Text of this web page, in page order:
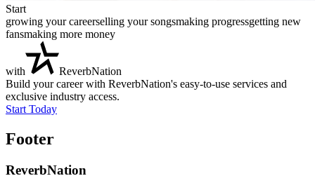
Start
growing your careerselling your songsmaking progressgetting new
fansmaking more money
with
ReverbNation
Build your career with ReverbNation's easy-to-use services and
exclusive industry access.
Start Today
Footer
ReverbNation